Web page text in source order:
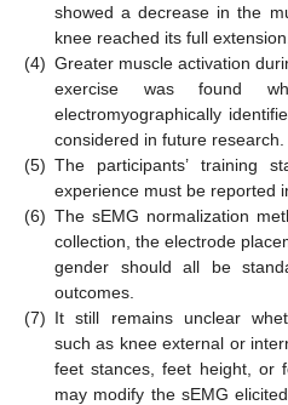
showed a decrease in the
knee reached its full extension.
(4) Greater muscle activation
exercise was found
electromyographically
considered in future research.
(5) The participants’ training
experience must be reported
(6) The sEMG normalization
collection, the electrode
gender should all be
outcomes.
(7) It still remains unclear
such as knee external or
feet stances, feet height, or
may modify the sEMG